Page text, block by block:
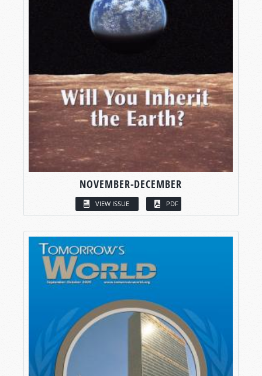
NOVEMBER-DECEMBER
VIEW ISSUE PDF